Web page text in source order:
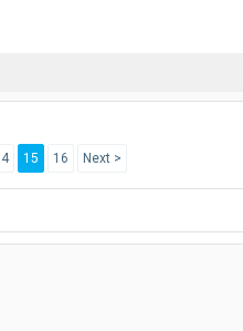
15 16 Next >